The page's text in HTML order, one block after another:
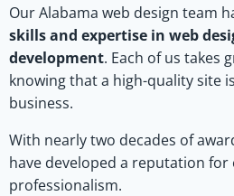
Our Alabama web design team
skills and expertise in web
development. Each of us takes
knowing that a high-quality site
business.
With nearly two decades of
have developed a reputation for
professionalism.